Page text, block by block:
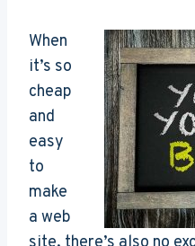
When
it’s so
cheap
and
easy
to
make
a web